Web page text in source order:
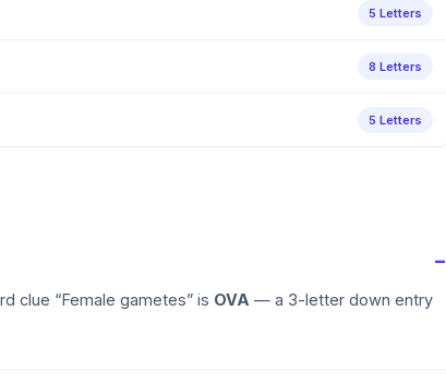
5 Letters
8 Letters
5 Letters
clue “Female gametes” is OVA — a 3-letter down entry